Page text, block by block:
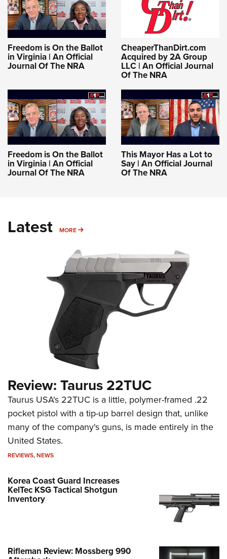
Firearm Training
NRA Marksmanship Qualification Program
NRA Training Course Catalog
Women On Target® Instructional Shooting Clinics
Become An NRA Instructor
Youth Education Summit
Adventure Camp
Youth Hunter Education Challenge
National Junior Shooting Camps
Youth Wildlife Art Contest
NRA Junior Membership
NRA Family
Eddie Eagle GunSafe® Program
NRA Gun Safety Rules
Collegiate Shooting Programs
National Youth Shooting Sports Cooperative Program
Freedom is On the Ballot
in Virginia | An Official
Journal Of The NRA
CheaperThanDirt.com
Acquired by 2A Group
LLC | An Official Journal
Of The NRA
Freedom is On the Ballot
in Virginia | An Official
Journal Of The NRA
This Mayor Has a Lot to
Say | An Official Journal
Of The NRA
Latest MORE MORE
Review: Taurus 22TUC
Taurus USA's 22TUC is a little, polymer-framed .22
pocket pistol with a tip-up barrel design that, unlike
many of the company's guns, is made entirely in the
United States.
REVIEWS,NEWS
Korea Coast Guard Increases
KelTec KSG Tactical Shotgun
Inventory
Rifleman Review: Mossberg 990